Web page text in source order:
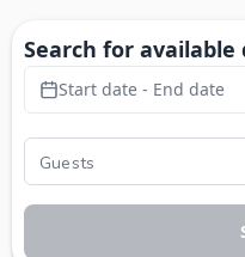
Search for available
Start date - End date